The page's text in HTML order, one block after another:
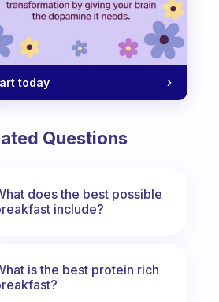
today
Questions
does the best possible
include?
is the best protein rich